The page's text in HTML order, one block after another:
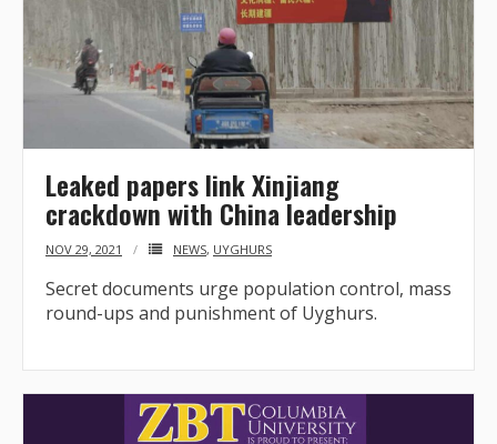
Leaked papers link Xinjiang
crackdown with China leadership
NOV 29, 2021 NEWS, UYGHURS
Secret documents urge population control, mass
round-ups and punishment of Uyghurs.